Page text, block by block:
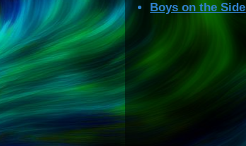
Boys on the Side